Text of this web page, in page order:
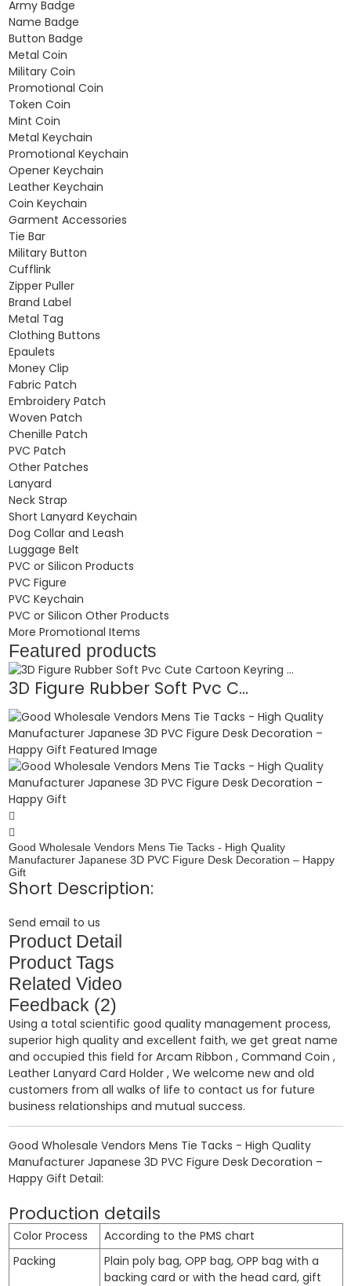
Army Badge
Name Badge
Button Badge
Metal Coin
Military Coin
Promotional Coin
Token Coin
Mint Coin
Metal Keychain
Promotional Keychain
Opener Keychain
Leather Keychain
Coin Keychain
Garment Accessories
Tie Bar
Military Button
Cufflink
Zipper Puller
Brand Label
Metal Tag
Clothing Buttons
Epaulets
Money Clip
Fabric Patch
Embroidery Patch
Woven Patch
Chenille Patch
PVC Patch
Other Patches
Lanyard
Neck Strap
Short Lanyard Keychain
Dog Collar and Leash
Luggage Belt
PVC or Silicon Products
PVC Figure
PVC Keychain
PVC or Silicon Other Products
More Promotional Items
Featured products
3D Figure Rubber Soft Pvc C...
Good Wholesale Vendors Mens Tie Tacks - High Quality
Manufacturer Japanese 3D PVC Figure Desk Decoration – Happy
Gift
Short Description:
Send email to us
Product Detail
Product Tags
Related Video
Feedback (2)
Using a total scientific good quality management process,
superior high quality and excellent faith, we get great name
and occupied this field for Arcam Ribbon , Command Coin ,
Leather Lanyard Card Holder, We welcome new and old
customers from all walks of life to contact us for future
business relationships and mutual success.
Good Wholesale Vendors Mens Tie Tacks - High Quality
Manufacturer Japanese 3D PVC Figure Desk Decoration –
Happy Gift Detail:
Production details
Color Process
According to the PMS chart
Packing
Plain poly bag, OPP bag, OPP bag with a
backing card or with the head card, gift